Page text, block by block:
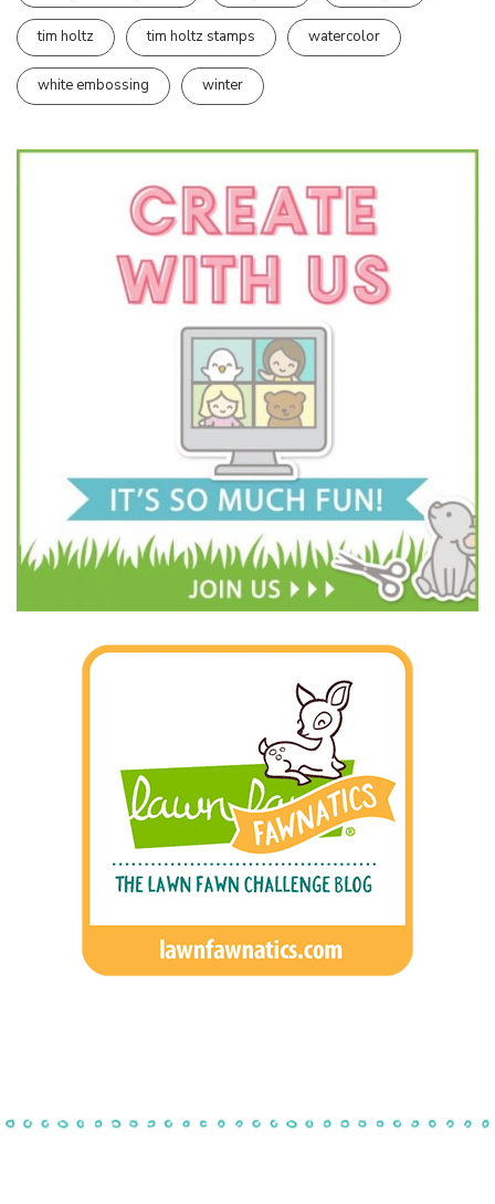
tim holtz tim holtz stamps watercolor
white embossing winter